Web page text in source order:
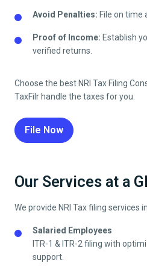
Avoid Penalties: File on time
Proof of Income: Establish
verified returns.
Choose the best NRI Tax Filing
TaxFilr handle the taxes for you.
File Now
Our Services at a
We provide NRI Tax filing services in
Salaried Employees
ITR-1 & ITR-2 filing with
support.